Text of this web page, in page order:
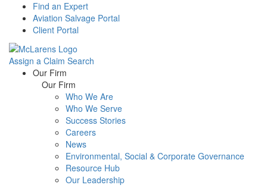
Find an Expert
Aviation Salvage Portal
Client Portal
Assign a Claim Search
Menu Our Firm
Our Firm
Who We Are
Who We Serve
Success Stories
Careers
News
Environmental, Social & Corporate Governance
Resource Hub
Our Leadership